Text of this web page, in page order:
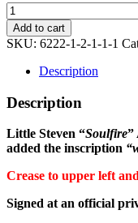
Little
Steven
Van
Zandt
Autographed
Album
[
Springsteen
]
quantity
Add to cart
SKU: 6222-1-2-1-1-1
Description
Description
Little Steven “Soulfire”
added the inscription
Crease to upper left
Signed at an official